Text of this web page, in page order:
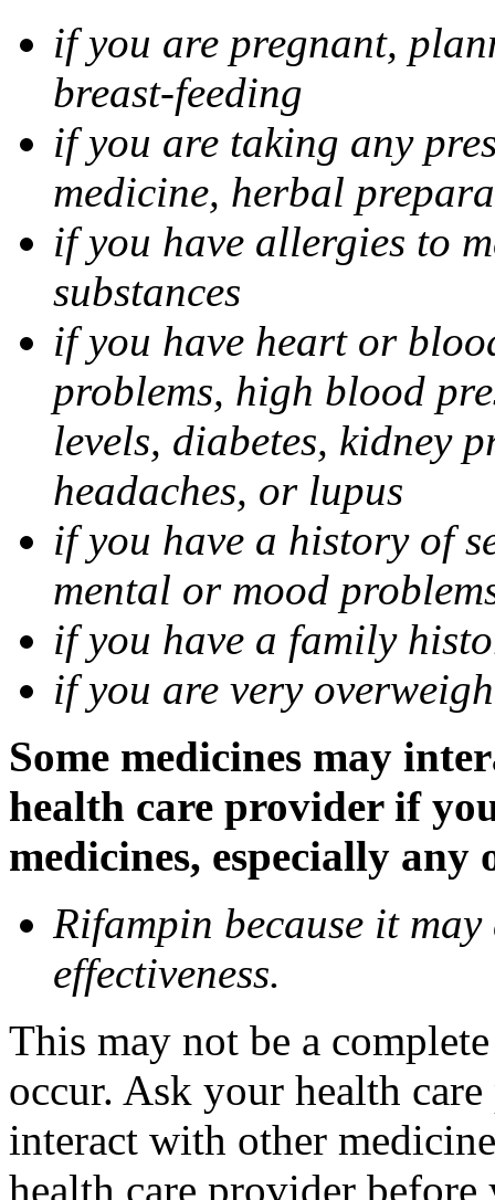
if you are pregnant,
breast-feeding
if you are taking any
medicine, herbal
if you have allergies to
substances
if you have heart or
problems, high blood
levels, diabetes, kidney
headaches, or lupus
if you have a history of
mental or mood
if you have a family
if you are very
Some medicines may
health care provider if
medicines, especially
Rifampin because it may
effectiveness.
This may not be a
occur. Ask your health
interact with other
health care provider